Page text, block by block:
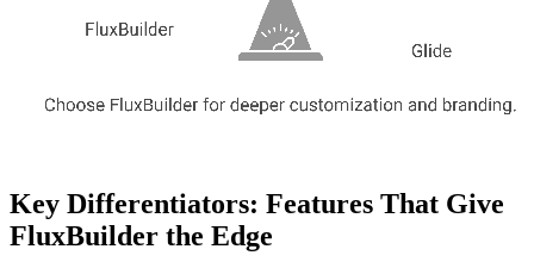
Key Differentiators: Features That Give
FluxBuilder the Edge